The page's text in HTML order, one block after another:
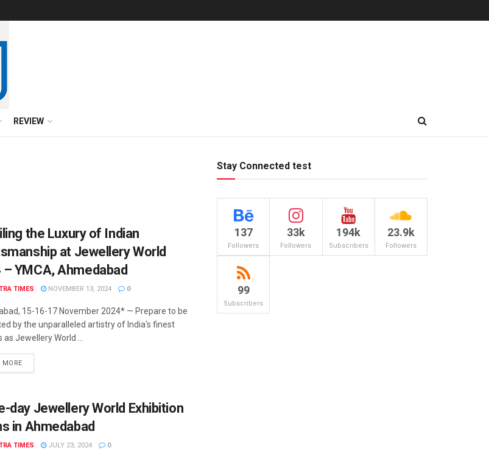
REVIEW
the Luxury of Indian
at Jewellery World
YMCA, Ahmedabad
TIMES NOVEMBER 13, 2024 0
15-16-17 November 2024* — Prepare to be
by the unparalleled artistry of India's finest
Jewellery World ...
MORE
day Jewellery World Exhibition
in Ahmedabad
TIMES JULY 23, 2024 0
Stay Connected test
137
Followers
33k
Followers
194k
Subscribers
23.9k
Followers
99
Subscribers